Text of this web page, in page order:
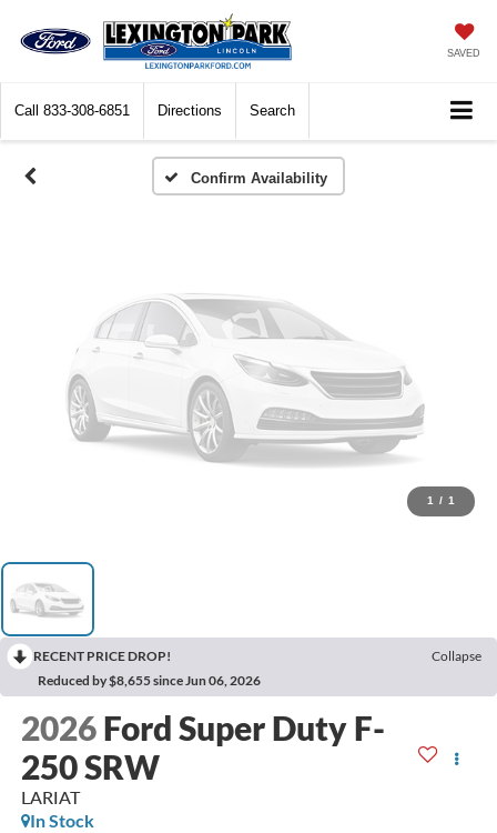
SAVED
Call 833-308-6851 Directions Search
Confirm Availability
Vehicle Photos
Unavailable
Please Check Back Soon
1 / 1
RECENT PRICE DROP!
Collapse
Reduced by $8,655 since Jun 06, 2026
2026 Ford Super Duty F-
250 SRW
LARIAT
In Stock